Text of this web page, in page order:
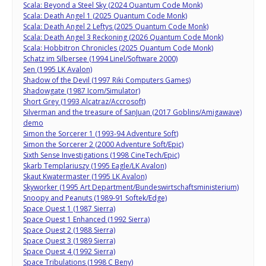
Scala: Beyond a Steel Sky (2024 Quantum Code Monk)
Scala: Death Angel 1 (2025 Quantum Code Monk)
Scala: Death Angel 2 Leftys (2025 Quantum Code Monk)
Scala: Death Angel 3 Reckoning (2026 Quantum Code Monk)
Scala: Hobbitron Chronicles (2025 Quantum Code Monk)
Schatz im Silbersee (1994 Linel/Software 2000)
Sen (1995 LK Avalon)
Shadow of the Devil (1997 Riki Computers Games)
Shadowgate (1987 Icom/Simulator)
Short Grey (1993 Alcatraz/Accrosoft)
Silverman and the treasure of SanJuan (2017 Goblins/Amigawave)
demo
Simon the Sorcerer 1 (1993-94 Adventure Soft)
Simon the Sorcerer 2 (2000 Adventure Soft/Epic)
Sixth Sense Investigations (1998 CineTech/Epic)
Skarb Templariuszy (1995 Eagle/LK Avalon)
Skaut Kwatermaster (1995 LK Avalon)
Skyworker (1995 Art Department/Bundeswirtschaftsministerium)
Snoopy and Peanuts (1989-91 Softek/Edge)
Space Quest 1 (1987 Sierra)
Space Quest 1 Enhanced (1992 Sierra)
Space Quest 2 (1988 Sierra)
Space Quest 3 (1989 Sierra)
Space Quest 4 (1992 Sierra)
Space Tribulations (1998 C Beny)